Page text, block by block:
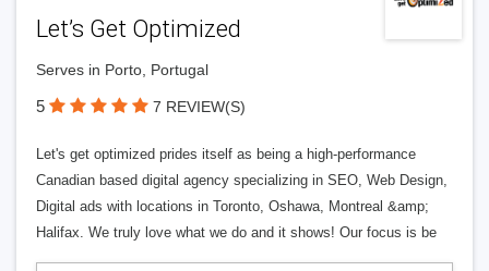
Let’s Get Optimized
Serves in Porto, Portugal
5 7 REVIEW(S)
Let's get optimized prides itself as being a high-performance
Canadian based digital agency specializing in SEO, Web Design,
Digital ads with locations in Toronto, Oshawa, Montreal &amp;
Halifax. We truly love what we do and it shows! Our focus is be